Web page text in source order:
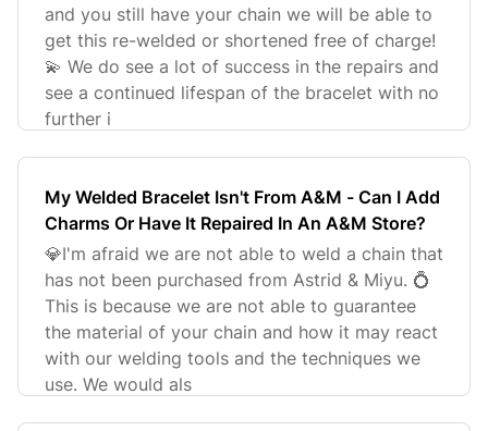
and you still have your chain we will be able to
get this re-welded or shortened free of charge!
💫 We do see a lot of success in the repairs and
see a continued lifespan of the bracelet with no
further i
My Welded Bracelet Isn't From A&M - Can I Add
Charms Or Have It Repaired In An A&M Store?
💎I'm afraid we are not able to weld a chain that
has not been purchased from Astrid & Miyu. 💍
This is because we are not able to guarantee
the material of your chain and how it may react
with our welding tools and the techniques we
use. We would als